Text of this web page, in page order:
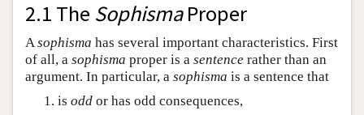
2.1 The SophismaProper
Asophisma has several important characteristics. First
of all, a sophisma proper is a sentence rather than an
argument. In particular, a sophisma is a sentence that
is odd or has odd consequences,